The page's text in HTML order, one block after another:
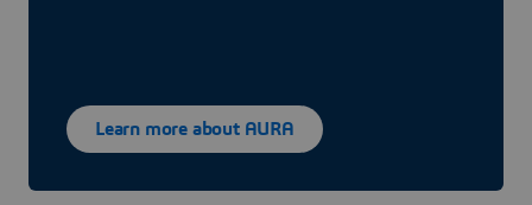
Learn more about AURA